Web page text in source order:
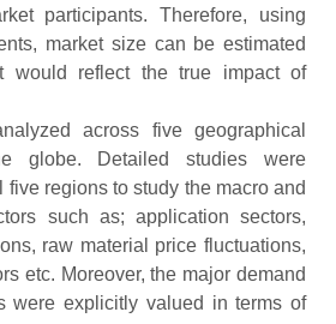
participants. Therefore, using
market size can be estimated
would reflect the true impact of
across five geographical
globe. Detailed studies were
regions to study the macro and
such as; application sectors,
raw material price fluctuations,
etc. Moreover, the major demand
were explicitly valued in terms of